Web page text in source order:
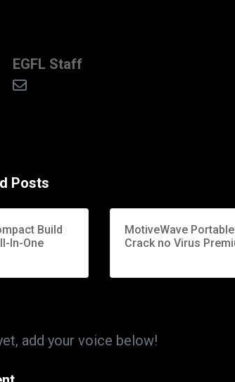
EGFL Staff
Posts
Build
In-One
MotiveWave
Crack no Virus
add your voice below!